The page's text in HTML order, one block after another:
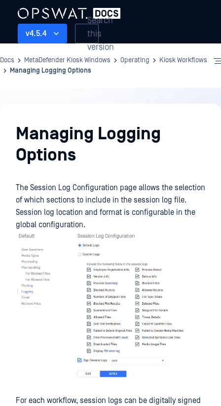
v4.5.4
Search
this
version
Docs MetaDefender Kiosk Windows Operating
Kiosk Workflows
Managing Logging Options
Managing Logging
Options
The Session Log Configuration page allows the selection
of which sections to include in the session log file.
Session log location and format is configurable in the
global configuration.
For each workflow, session logs can be digitally signed